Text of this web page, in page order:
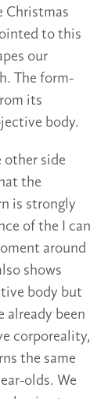
Christmas
to this
our
The form-
its
body.
side
the
is strongly
of the I can
around
shows
body but
already been
corporeality,
the same
olds. We